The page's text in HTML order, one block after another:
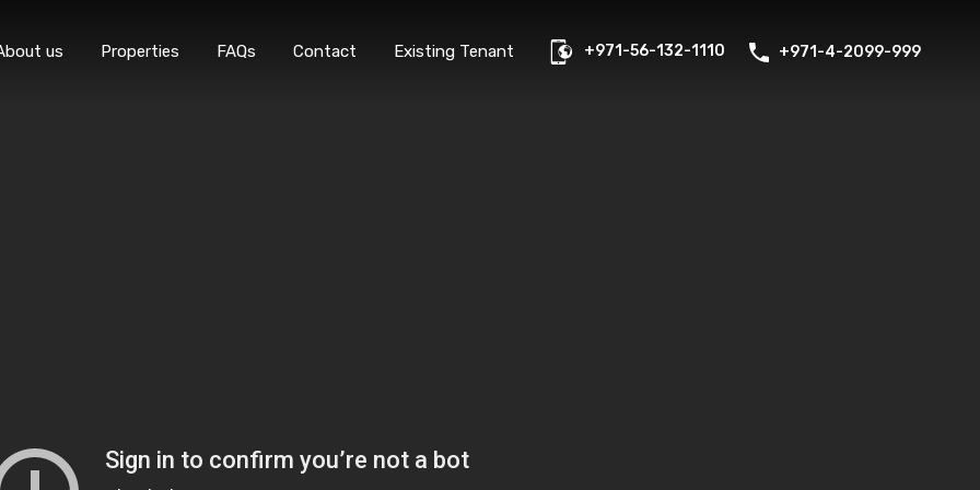
Home About us Properties FAQs Contact Existing Tenant
us Properties FAQs Contact Existing Tenant +971-56-132-1110 +971-4-2099-999